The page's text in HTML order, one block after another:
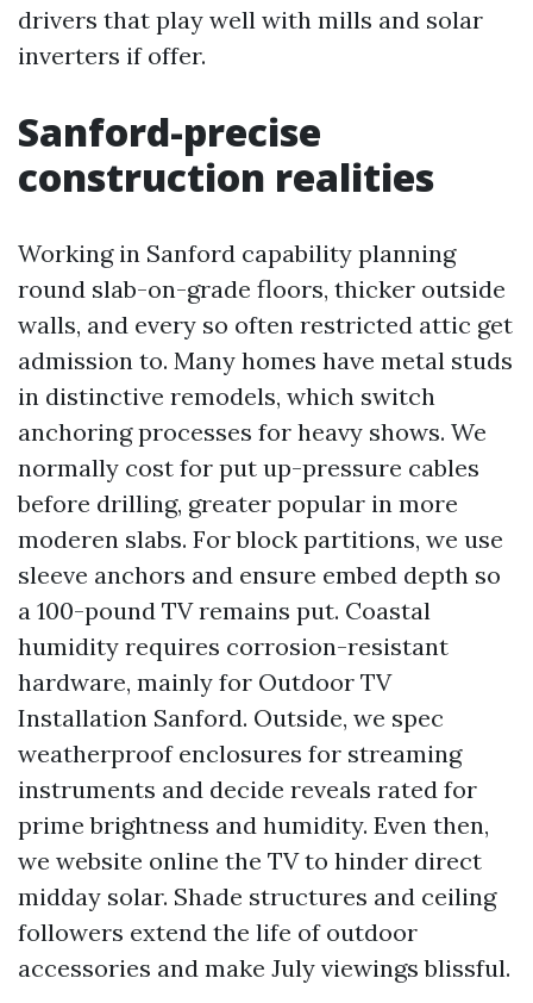
drivers that play well with mills and solar
inverters if offer.
Sanford-precise
construction realities
Working in Sanford capability planning
round slab-on-grade floors, thicker outside
walls, and every so often restricted attic get
admission to. Many homes have metal studs
in distinctive remodels, which switch
anchoring processes for heavy shows. We
normally cost for put up-pressure cables
before drilling, greater popular in more
moderen slabs. For block partitions, we use
sleeve anchors and ensure embed depth so
a 100-pound TV remains put. Coastal
humidity requires corrosion-resistant
hardware, mainly for Outdoor TV
Installation Sanford. Outside, we spec
weatherproof enclosures for streaming
instruments and decide reveals rated for
prime brightness and humidity. Even then,
we website online the TV to hinder direct
midday solar. Shade structures and ceiling
followers extend the life of outdoor
accessories and make July viewings blissful.